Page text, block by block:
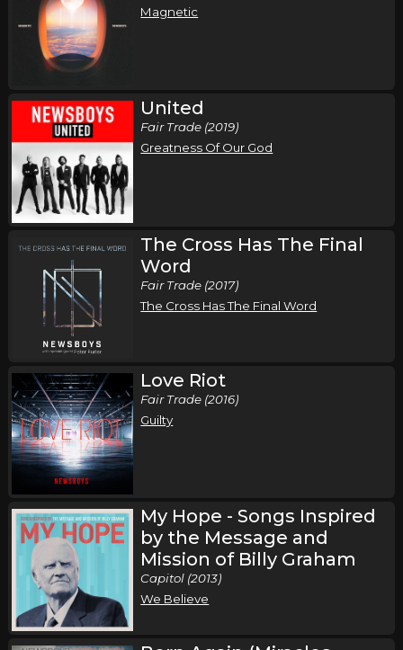
Magnetic
United
Fair Trade (2019)
Greatness Of Our God
The Cross Has The Final
Word
Fair Trade (2017)
The Cross Has The Final Word
Love Riot
Fair Trade (2016)
Guilty
My Hope - Songs Inspired
by the Message and
Mission of Billy Graham
Capitol (2013)
We Believe